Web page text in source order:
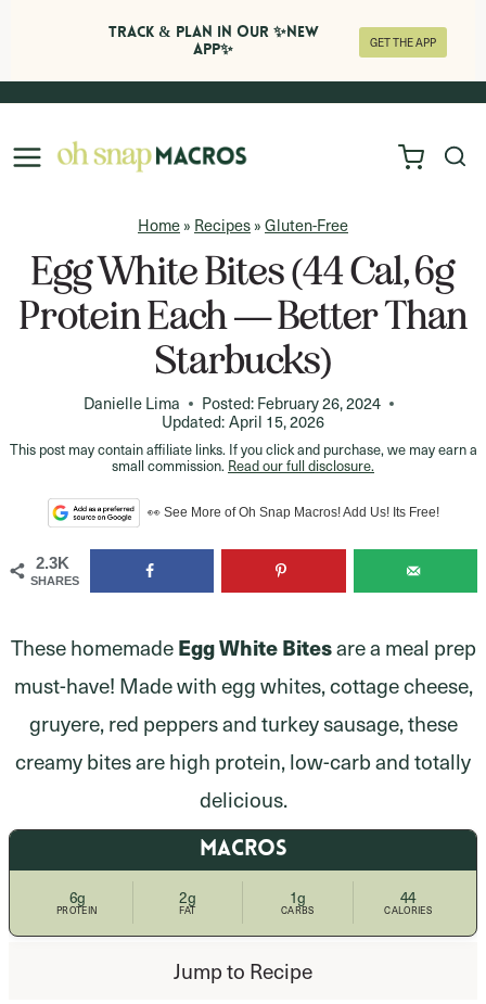
Skip
content
Home » Recipes » Gluten-Free
Egg White Bites (44 Cal, 6g
Protein Each — Better Than
Starbucks)
Danielle Lima Posted: February 26, 2024
Updated: April 15, 2026
This post may contain affiliate links. If you click and purchase, we may earn a
small commission. Read our full disclosure.
👀 See More of Oh Snap Macros! Add Us! Its Free!
2.3K
SHARES
These homemadeEgg White Bitesare a meal prep
must-have! Made with egg whites, cottage cheese,
gruyere, red peppers and turkey sausage, these
creamy bites are high protein, low-carb and totally
delicious.
MACROS
6g
PROTEIN
2g
FAT
1g
CARBS
44
CALORIES
Jump to Recipe
Track & Plan in Our ✨NEW
APP✨
GET THE APP